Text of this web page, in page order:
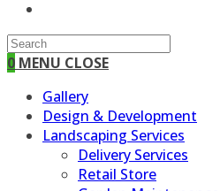
SEARCH
0 MENU CLOSE
Gallery
Design & Development
Landscaping Services
Delivery Services
Retail Store